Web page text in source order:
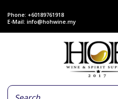
Phone: +60189761918
E-Mail: info@hohwine.my